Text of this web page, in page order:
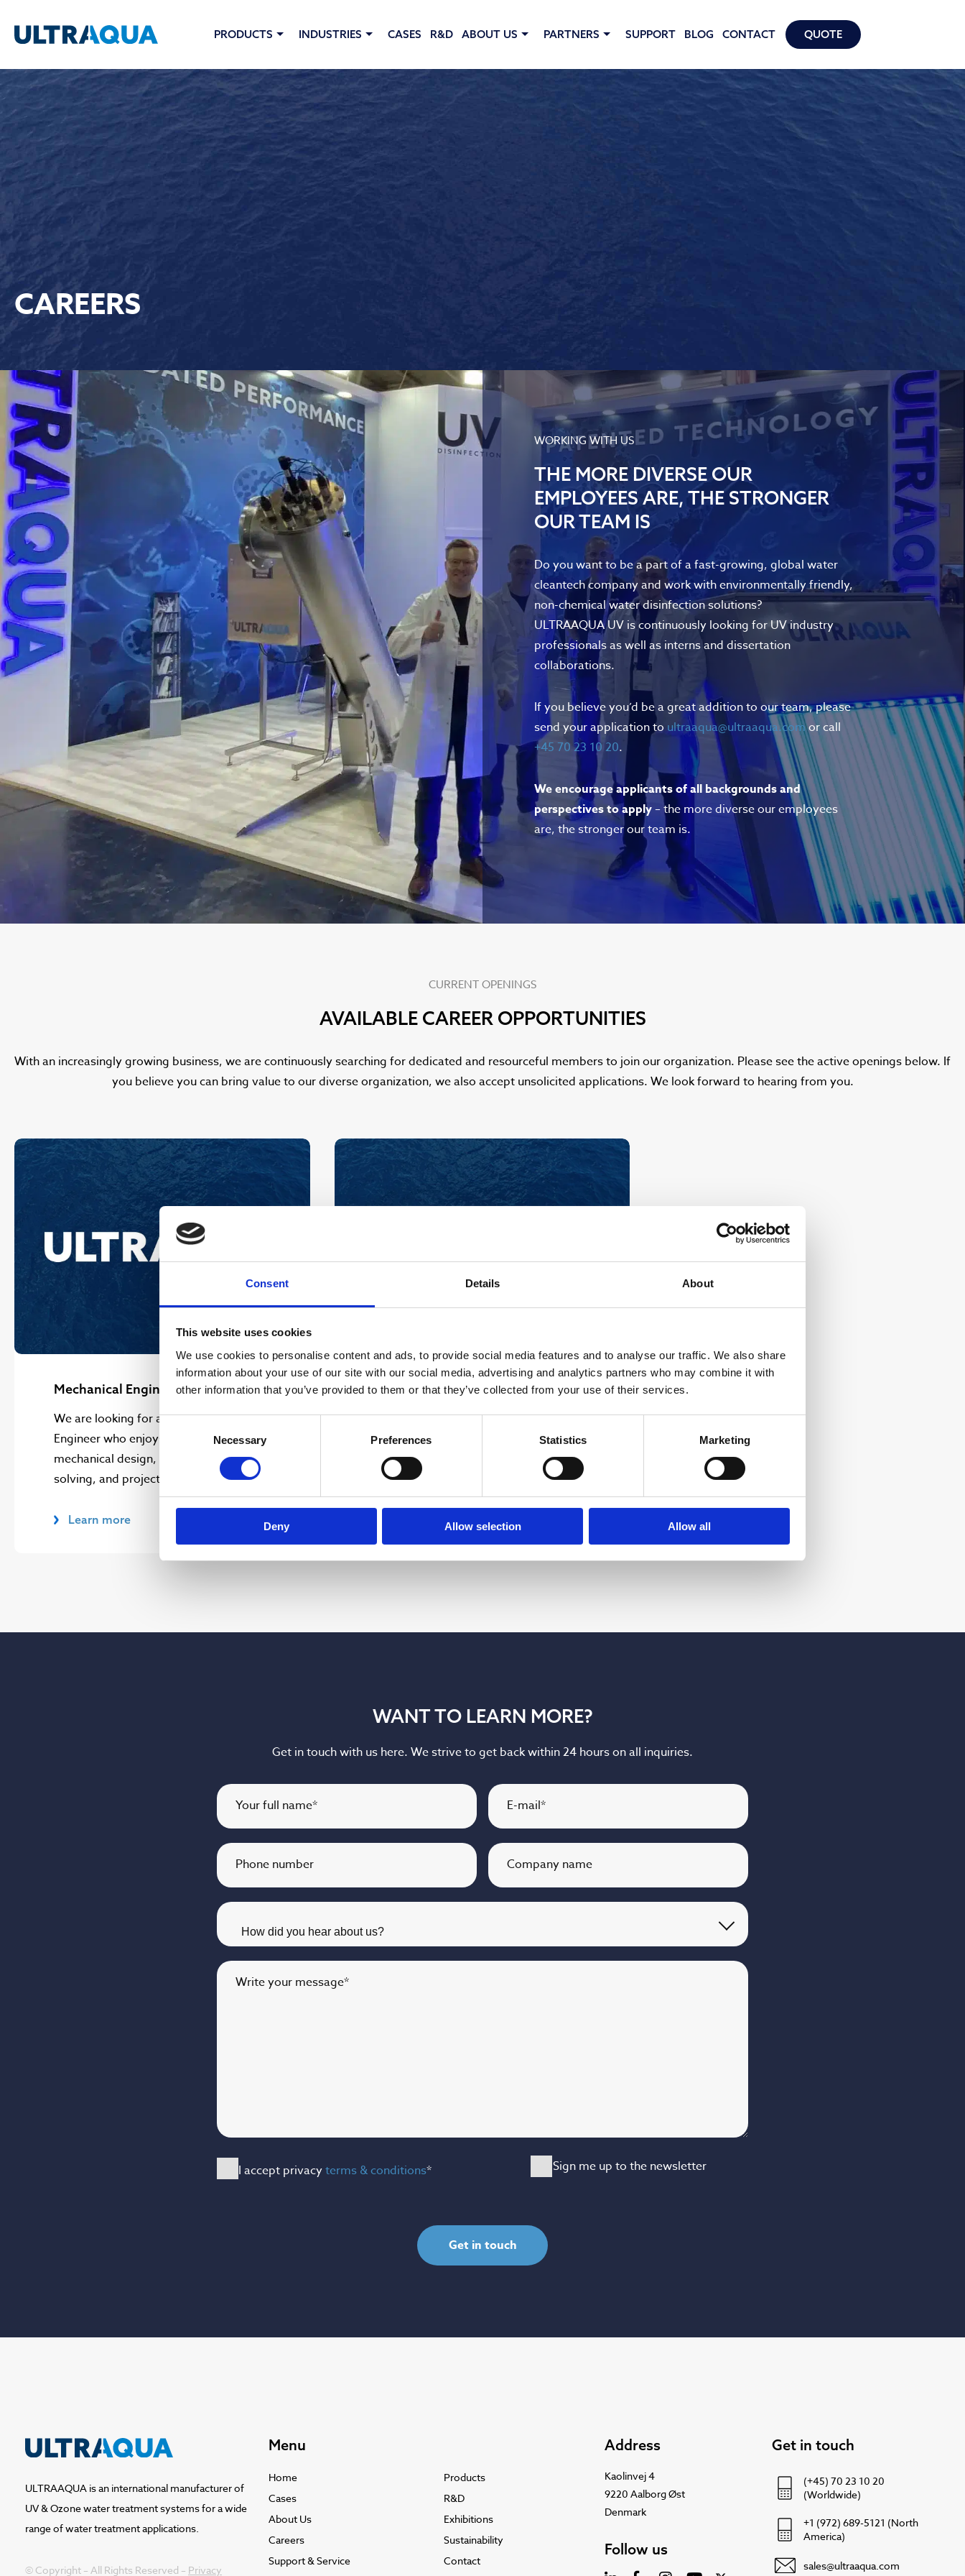
Consent Details About
This website uses cookies
We use cookies to personalise content and ads, to provide social media features and to analyse our traffic. We also share
information about your use of our site with our social media, advertising and analytics partners who may combine it with
other information that you’ve provided to them or that they’ve collected from your use of their services.
Consent
Selection
Necessary Preferences Statistics Marketing
Deny Allow selection Allow all
PRODUCTS INDUSTRIES CASES R&D ABOUT US PARTNERS SUPPORT BLOG CONTACT QUOTE
CAREERS
WORKING WITH US
THE MORE DIVERSE OUR
EMPLOYEES ARE, THE STRONGER
OUR TEAM IS
Do you want to be a part of a fast-growing, global water
cleantech company and work with environmentally friendly,
non-chemical water disinfection solutions?
ULTRAAQUA UV is continuously looking for UV industry
professionals as well as interns and dissertation
collaborations.
If you believe you’d be a great addition to our team, please
send your application to ultraaqua@ultraaqua.comor call
+45 70 23 10 20.
We encourage applicants of all backgrounds and
perspectives to apply– the more diverse our employees
are, the stronger our team is.
CURRENT OPENINGS
AVAILABLE CAREER OPPORTUNITIES
With an increasingly growing business, we are continuously searching for dedicated and resourceful members to join our organization. Please see the active openings below. If
you believe you can bring value to our diverse organization, we also accept unsolicited applications. We look forward to hearing from you.
Mechanical Engineer
We are looking for a Development
Engineer who enjoys combining
mechanical design, hands on problem
solving, and project leadership.
Learn more
Unsolicited internship
We are always open and interested in
passionate individuals from diverse
backgrounds.
Learn more
WANT TO LEARN MORE?
Get in touch with us here. We strive to get back within 24 hours on all inquiries.
Your full name* E-mail*
Phone number Company name
Write your message*
I accept privacyterms & conditions* Sign me up to the newsletter
ULTRAAQUA is an international manufacturer of
UV & Ozone water treatment systems for a wide
range of water treatment applications.
© Copyright – All Rights Reserved – Privacy
Menu
Home
Products
Cases
R&D
About Us
Exhibitions
Careers
Sustainability
Support & Service
Contact
Address
Kaolinvej 4
9220 Aalborg Øst
Denmark
Follow us
Get in touch
(+45) 70 23 10 20
(Worldwide)
+1 (972) 689-5121 (North
America)
sales@ultraaqua.com